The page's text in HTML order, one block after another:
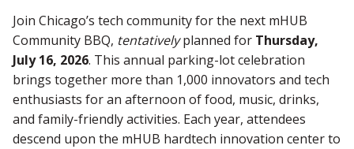
Join Chicago’s tech community for the next mHUB
Community BBQ, tentativelyplanned for Thursday,
July 16, 2026. This annual parking-lot celebration
brings together more than 1,000 innovators and tech
enthusiasts for an afternoon of food, music, drinks,
and family-friendly activities. Each year, attendees
descend upon the mHUB hardtech innovation center to